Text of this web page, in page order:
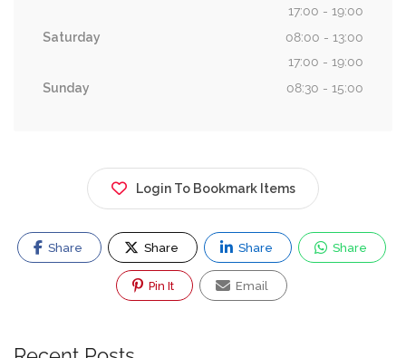
17:00 - 19:00
Saturday
08:00 - 13:00
17:00 - 19:00
Sunday
08:30 - 15:00
Login To Bookmark Items
Share Share Share Share
Pin It Email